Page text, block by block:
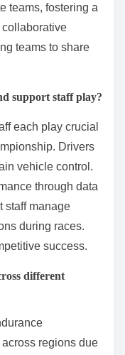
teams, fostering a
teams to share
support staff play?
each play crucial
Drivers
vehicle control.
through data
staff manage
during races.
success.
different
regions due